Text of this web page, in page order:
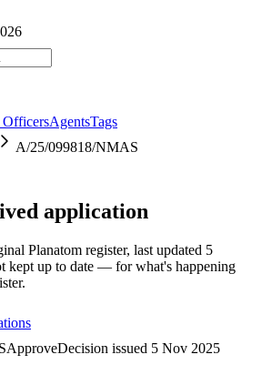
OfficersAgentsTags
A/25/099818/NMAS
application
Planatom register, last updated 5
kept up to date — for what's happening
ApproveDecision issued 5 Nov 2025